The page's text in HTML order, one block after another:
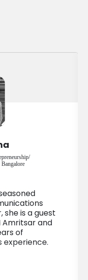
she is a guest
Amritsar and
of